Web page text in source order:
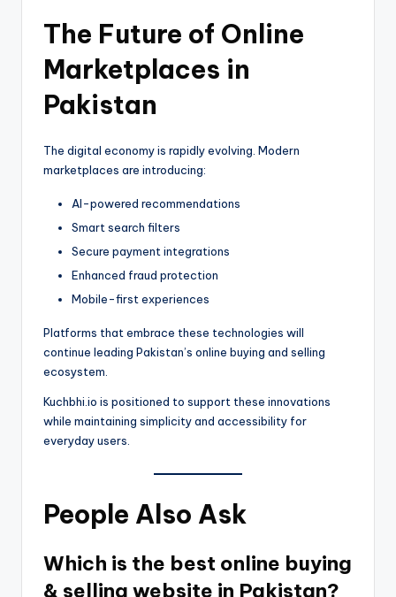
The Future of Online
Marketplaces in
Pakistan
The digital economy is rapidly evolving. Modern
marketplaces are introducing:
AI-powered recommendations
Smart search filters
Secure payment integrations
Enhanced fraud protection
Mobile-first experiences
Platforms that embrace these technologies will
continue leading Pakistan’s online buying and selling
ecosystem.
Kuchbhi.io is positioned to support these innovations
while maintaining simplicity and accessibility for
everyday users.
People Also Ask
Which is the best online buying
& selling website in Pakistan?